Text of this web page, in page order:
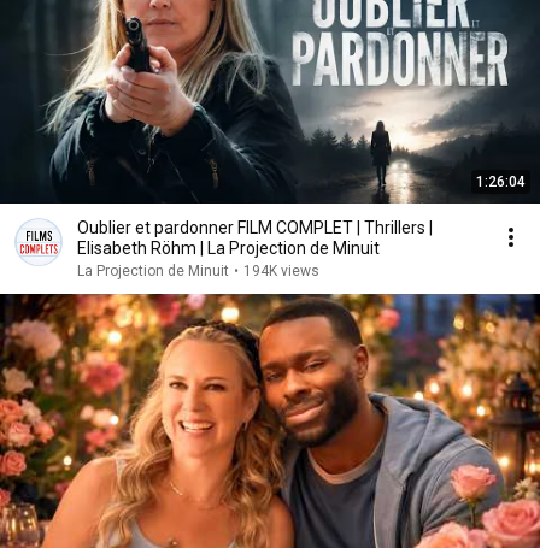
1:26:04
Oublier et pardonner FILM COMPLET | Thrillers |
Elisabeth Röhm | La Projection de Minuit
La Projection de Minuit • 194K views